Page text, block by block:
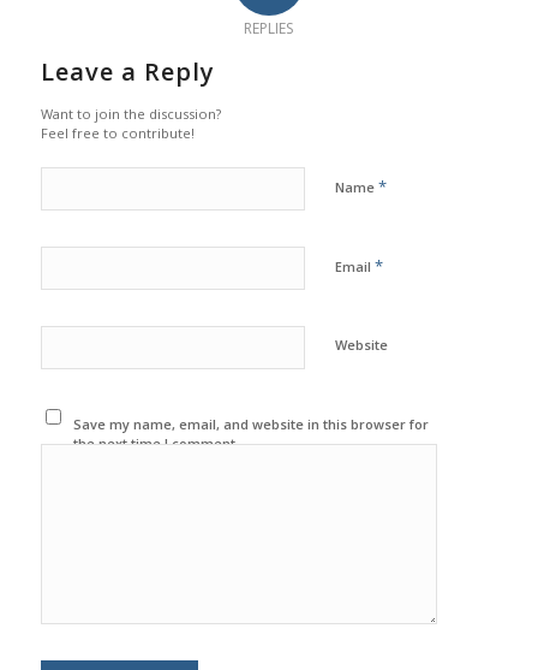
REPLIES
Leave a Reply
Want to join the discussion?
Feel free to contribute!
Name *
Email *
Website
Save my name, email, and website in this browser for
the next time I comment.